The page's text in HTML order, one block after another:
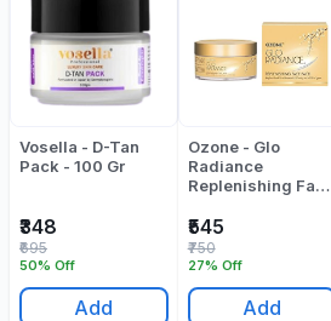
Vosella - D-Tan
Pack - 100 Gr
₹348
50% Off
₹695
Add
Ozone - Glo
Radiance
Replenishing Face
₹545
27% Off
₹750
Add